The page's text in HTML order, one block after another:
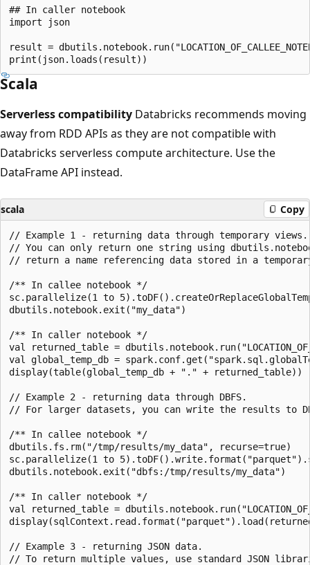
## In caller notebook
import json
result =
Scala
Serverless compatibility Databricks recommends moving
away from RDD APIs as they are not compatible with
Databricks serverless compute architecture. Use the
DataFrame API instead.
scala Copy
// Example 1 - returning data through temporary views.
// You can only return one string using
// return a name referencing data stored in a
/** In callee notebook */
sc.parallelize(1 to
dbutils.notebook.exit("my_data")
/** In caller notebook */
val returned_table =
val global_temp_db =
display(table(global_temp_db + "." + returned_table))
// Example 2 - returning data through DBFS.
// For larger datasets, you can write the results to
/** In callee notebook */
dbutils.fs.rm("/tmp/results/my_data", recurse=true)
sc.parallelize(1 to
dbutils.notebook.exit("dbfs:/tmp/results/my_data")
/** In caller notebook */
val returned_table =
// Example 3 - returning JSON data.
// To return multiple values, use standard JSON